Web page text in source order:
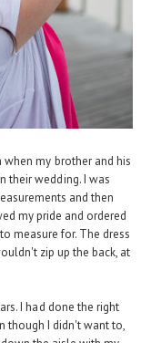
my brother and his
their wedding. I was
and then
my pride and ordered
measure for. The dress
zip up the back, at
I had done the right
though I didn't want to,